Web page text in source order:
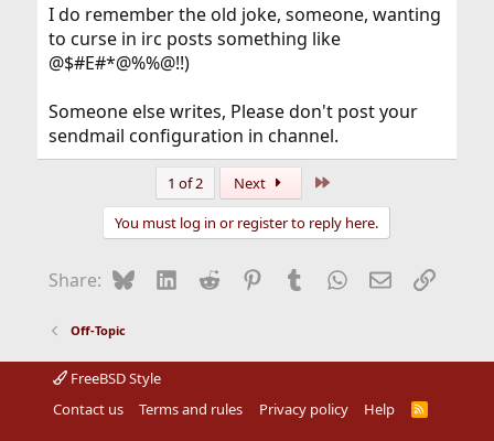
I do remember the old joke, someone, wanting
to curse in irc posts something like
@$#E#*@%%@!!)
Someone else writes, Please don't post your
sendmail configuration in channel.
1 of 2 Next
You must log in or register to reply here.
Share: BlueskyLinkedIn
Reddit Pinterest
Tumblr WhatsApp
EmailLink
Off-Topic
FreeBSD Style
Contact us
Terms and rules Privacy policy Help
R
S